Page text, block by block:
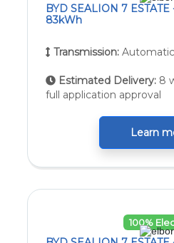
BYD SEALION 7
83kWh
Transmission: Automatic
Estimated Delivery: 8
full application approval
Learn
100%